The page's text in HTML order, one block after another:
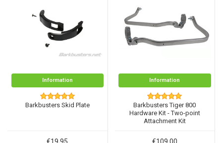
Information
Barkbusters Skid Plate
€19,95
Information
Barkbusters Tiger 800
Hardware Kit - Two-point
Attachment Kit
€109,00